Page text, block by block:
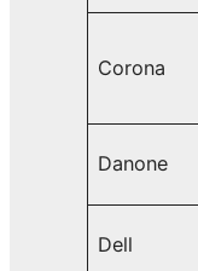
Corona
Danone
Dell